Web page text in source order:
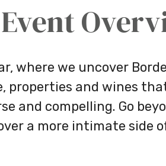
Event
where we uncover
properties and wines
and compelling. Go
a more intimate side